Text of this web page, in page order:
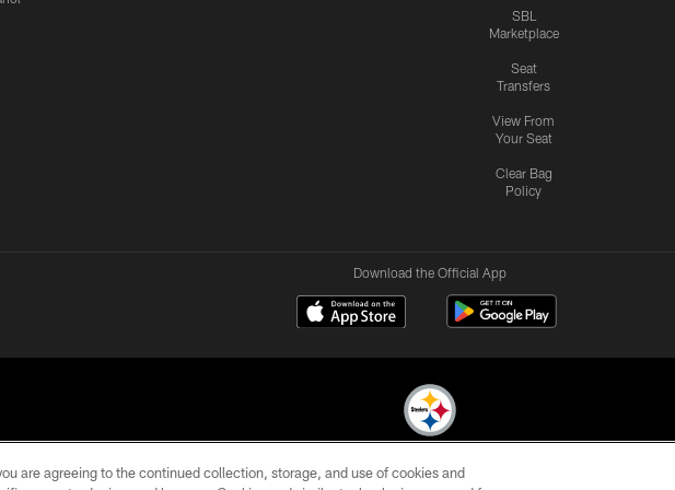
SBL
Marketplace
Seat
Transfers
View From
Your Seat
Clear Bag
Policy
Download the Official App
© 2026 Pittsburgh Steelers. All Rights Reserved
are agreeing to the continued collection, storage, and use of cookies and